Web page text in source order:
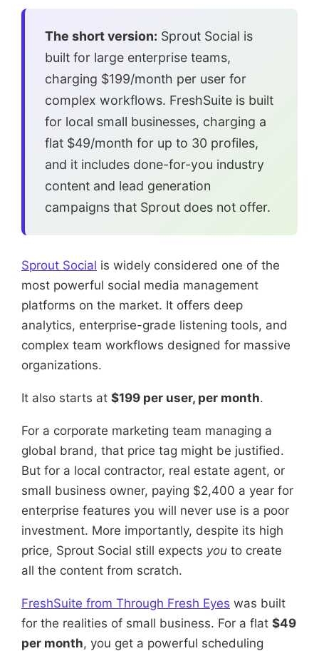
The short version: Sprout Social is
built for large enterprise teams,
charging $199/month per user for
complex workflows. FreshSuite is built
for local small businesses, charging a
flat $49/month for up to 30 profiles,
and it includes done-for-you industry
content and lead generation
campaigns that Sprout does not offer.
Sprout Social is widely considered one of the
most powerful social media management
platforms on the market. It offers deep
analytics, enterprise-grade listening tools, and
complex team workflows designed for massive
organizations.
It also starts at $199 per user, per month.
For a corporate marketing team managing a
global brand, that price tag might be justified.
But for a local contractor, real estate agent, or
small business owner, paying $2,400 a year for
enterprise features you will never use is a poor
investment. More importantly, despite its high
price, Sprout Social still expects you to create
all the content from scratch.
FreshSuite from Through Fresh Eyes was built
for the realities of small business. For a flat $49
per month, you get a powerful scheduling